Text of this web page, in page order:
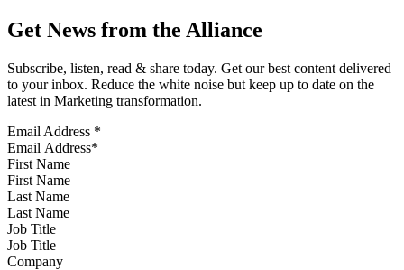
Get News from the Alliance
Subscribe, listen, read & share today. Get our best content delivered
to your inbox. Reduce the white noise but keep up to date on the
latest in Marketing transformation.
Email Address *
First Name
Last Name
Job Title
Company